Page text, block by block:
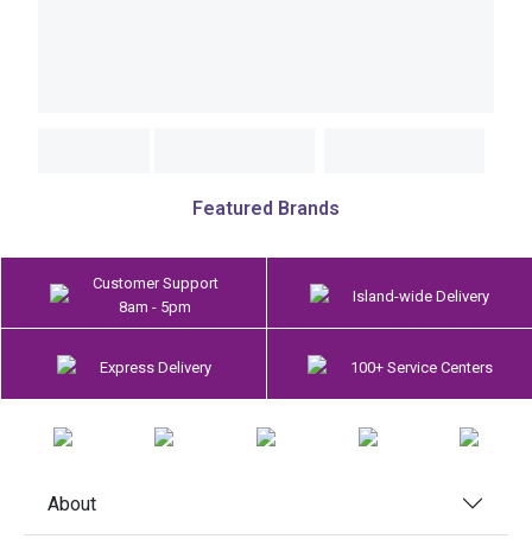
Featured Brands
Customer Support
8am - 5pm
Island-wide Delivery
Express Delivery 100+ Service Centers
About